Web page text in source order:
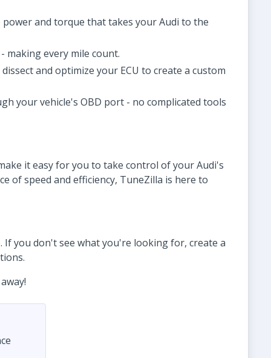
and torque that takes your Audi to the
every mile count.
and optimize your ECU to create a custom
your vehicle's OBD port - no complicated tools
it easy for you to take control of your Audi's
of speed and efficiency, TuneZilla is here to
you don't see what you're looking for, create a